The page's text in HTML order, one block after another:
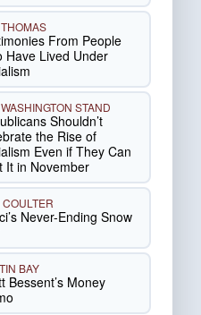
From People
Have Lived Under
STAND
Shouldn’t
the Rise of
Even if They Can
It in November
Never-Ending Snow
BAY
Bessent’s Money